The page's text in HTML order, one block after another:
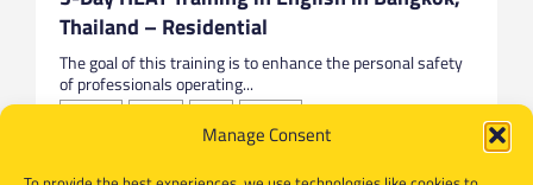
Manage Consent
Thailand – Residential
The goal of this training is to enhance the personal safety
of professionals operating...
Bangkok English HEAT Thailand